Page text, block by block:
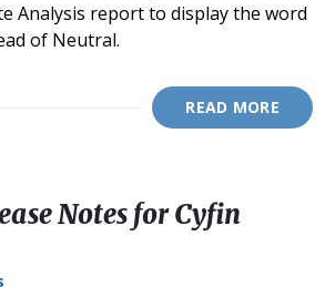
Analysis report to display the word
of Neutral.
READ MORE
Notes for Cyfin